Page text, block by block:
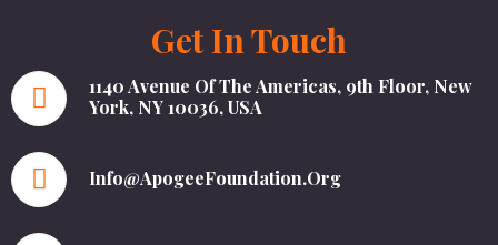
Get In Touch
1140 Avenue Of The Americas, 9th Floor, New
York, NY 10036, USA
Info@ApogeeFoundation.org